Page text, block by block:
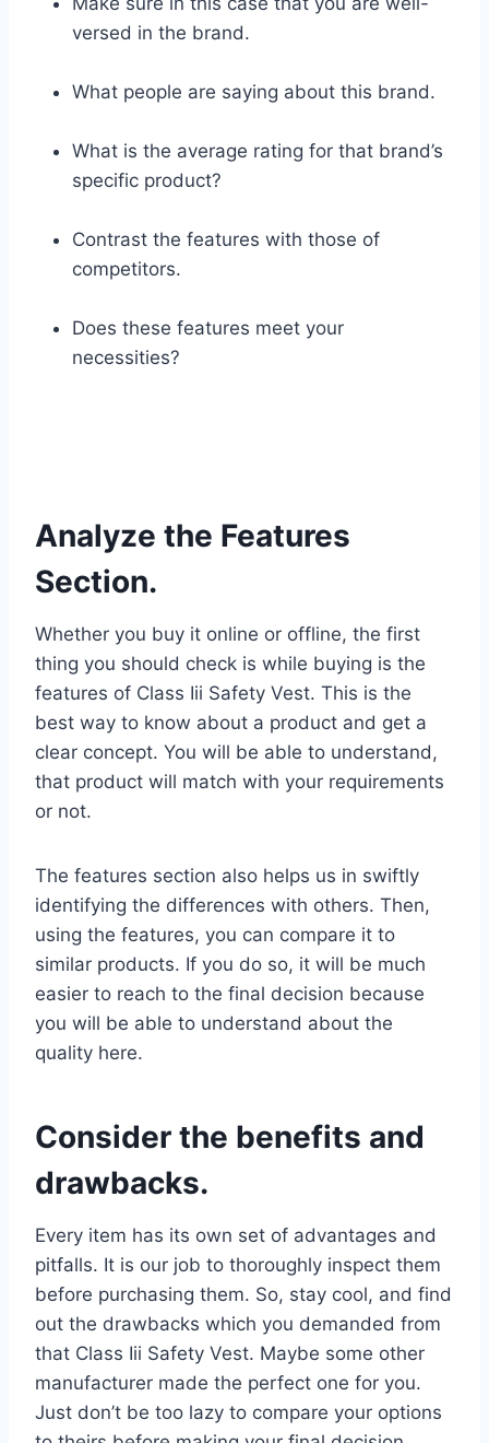
versed in the brand.
What people are saying about this brand.
What is the average rating for that brand’s
specific product?
Contrast the features with those of
competitors.
Does these features meet your
necessities?
Analyze the Features
Section.
Whether you buy it online or offline, the first
thing you should check is while buying is the
features of Class Iii Safety Vest. This is the
best way to know about a product and get a
clear concept. You will be able to understand,
that product will match with your requirements
or not.
The features section also helps us in swiftly
identifying the differences with others. Then,
using the features, you can compare it to
similar products. If you do so, it will be much
easier to reach to the final decision because
you will be able to understand about the
quality here.
Consider the benefits and
drawbacks.
Every item has its own set of advantages and
pitfalls. It is our job to thoroughly inspect them
before purchasing them. So, stay cool, and find
out the drawbacks which you demanded from
that Class Iii Safety Vest. Maybe some other
manufacturer made the perfect one for you.
Just don’t be too lazy to compare your options